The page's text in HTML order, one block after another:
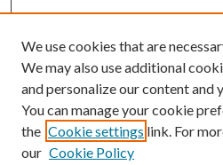
We use cookies that are
We may also use additional
and personalize our content and
You can manage your cookie
the Cookie settings link. For
our Cookie Policy